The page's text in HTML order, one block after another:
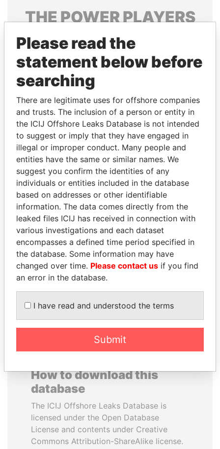
THEPOWERPLAYERS
Explore the offshore connections of world leaders,
politicians and their relatives and associates.
Pandora
Papers
Papers
Panama Papers
YUKIO HATOYAMA
Former prime minister,
Japan
ALFRED
GUSENBAUER
Former chancellor, Austria
How to download this
database
The ICIJ Offshore Leaks Database is
licensed under the Open Database
License and contents under Creative
Commons Attribution-ShareAlike license.
Please read the
statement below before
searching
There are legitimate uses for offshore companies
and trusts. The inclusion of a person or entity in
the ICIJ Offshore Leaks Database is not intended
to suggest or imply that they have engaged in
illegal or improper conduct. Many people and
entities have the same or similar names. We
suggest you confirm the identities of any
individuals or entities included in the database
based on addresses or other identifiable
information. The data comes directly from the
leaked files ICIJ has received in connection with
various investigations and each dataset
encompasses a defined time period specified in
the database. Some information may have
changed over time. Please contact us if you find
an error in the database.
I have read and understood the terms
Submit